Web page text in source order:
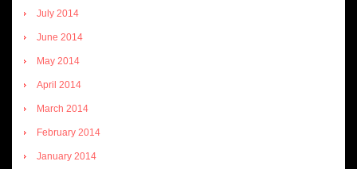
July 2014
June 2014
May 2014
April 2014
March 2014
February 2014
January 2014